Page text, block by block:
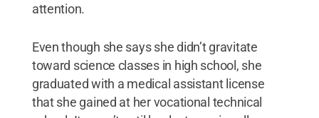
attention.
Even though she says she didn’t gravitate
toward science classes in high school, she
graduated with a medical assistant license
that she gained at her vocational technical